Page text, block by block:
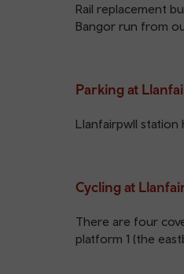
Rail replacement
Bangor run from
Parking at
Llanfairpwll station
Cycling at
There are four
platform 1 (the